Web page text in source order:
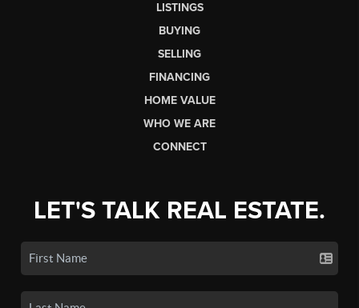
LISTINGS
BUYING
SELLING
FINANCING
HOME VALUE
WHO WE ARE
CONNECT
LET'S TALK REAL ESTATE.